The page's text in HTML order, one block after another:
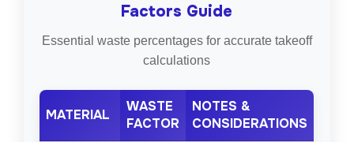
Factors Guide
Essential waste percentages for accurate takeoff
calculations
MATERIAL
WASTE
FACTOR
NOTES &
CONSIDERATIONS